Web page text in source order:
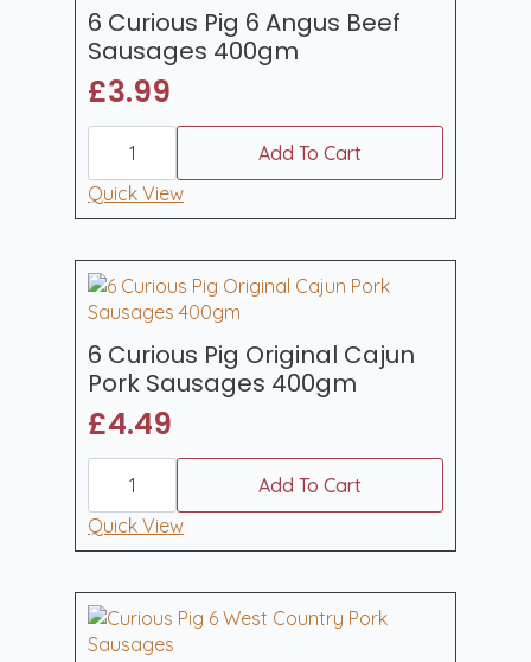
6 Curious Pig 6 Angus Beef
Sausages 400gm
£3.99
6
Curious
Pig
6
Angus
400gm
quantity
Add To Cart
Quick View
6 Curious Pig Original Cajun
Pork Sausages 400gm
£4.49
6
Curious
Pig
Original
Cajun
400gm
quantity
Add To Cart
Quick View